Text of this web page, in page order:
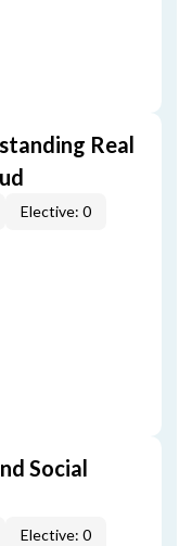
Real
Elective: 0
Social
Elective: 0